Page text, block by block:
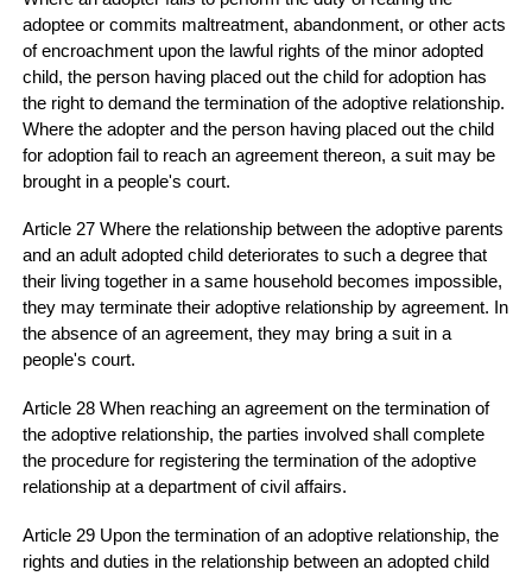
adoptee or commits maltreatment, abandonment, or other acts
of encroachment upon the lawful rights of the minor adopted
child, the person having placed out the child for adoption has
the right to demand the termination of the adoptive relationship.
Where the adopter and the person having placed out the child
for adoption fail to reach an agreement thereon, a suit may be
brought in a people's court.
Article 27 Where the relationship between the adoptive parents
and an adult adopted child deteriorates to such a degree that
their living together in a same household becomes impossible,
they may terminate their adoptive relationship by agreement. In
the absence of an agreement, they may bring a suit in a
people's court.
Article 28 When reaching an agreement on the termination of
the adoptive relationship, the parties involved shall complete
the procedure for registering the termination of the adoptive
relationship at a department of civil affairs.
Article 29 Upon the termination of an adoptive relationship, the
rights and duties in the relationship between an adopted child